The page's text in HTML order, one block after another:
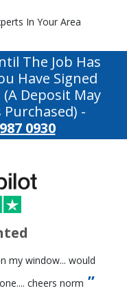
The Job Has
Have Signed
(a Deposit May
Purchased) -
0930
my window... would
cheers norm